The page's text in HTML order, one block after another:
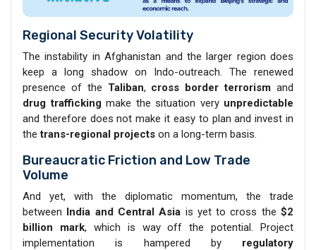
Regional Security Volatility
The instability in Afghanistan and the larger region does
keep a long shadow on Indo-outreach. The renewed
presence of the Taliban, cross border terrorism and
drug traffickingmake the situation very unpredictable
and therefore does not make it easy to plan and invest in
thetrans-regional projects on a long-term basis.
Bureaucratic Friction and Low Trade
Volume
And yet, with the diplomatic momentum, the trade
between India and Central Asia is yet to cross the$2
billion mark, which is way off the potential. Project
implementation is hampered by regulatory